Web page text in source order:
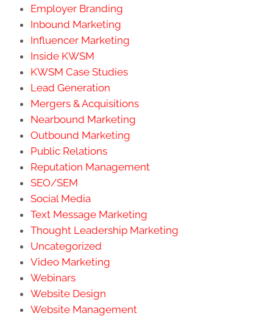
Employer Branding
Inbound Marketing
Influencer Marketing
Inside KWSM
KWSM Case Studies
Lead Generation
Mergers & Acquisitions
Nearbound Marketing
Outbound Marketing
Public Relations
Reputation Management
SEO/SEM
Social Media
Text Message Marketing
Thought Leadership Marketing
Uncategorized
Video Marketing
Webinars
Website Design
Website Management